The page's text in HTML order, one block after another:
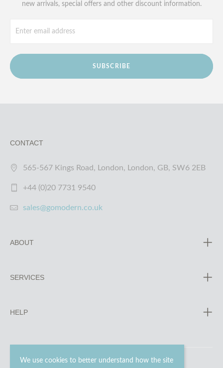
We use cookies to better understand how the site
new arrivals, special offers and other discount information.
SUBSCRIBE
CONTACT
565-567 Kings Road, London, London, GB, SW6 2EB
+44 (0)20 7731 9540
sales@gomodern.co.uk
ABOUT
SERVICES
HELP